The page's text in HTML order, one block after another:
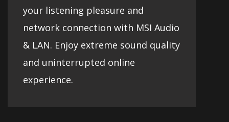
your listening pleasure and
network connection with MSI Audio
& LAN. Enjoy extreme sound quality
and uninterrupted online
experience.